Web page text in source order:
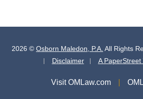
2026 © Osborn Maledon, P.A. All Rights
Disclaimer
A PaperStreet
Visit OMLaw.com